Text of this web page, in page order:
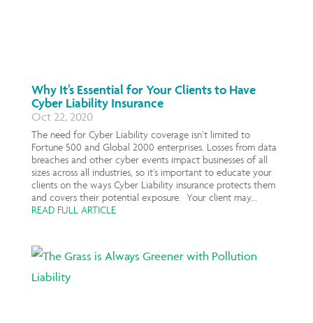
Why It’s Essential for Your Clients to Have
Cyber Liability Insurance
Oct 22, 2020
The need for Cyber Liability coverage isn’t limited to
Fortune 500 and Global 2000 enterprises. Losses from data
breaches and other cyber events impact businesses of all
sizes across all industries, so it’s important to educate your
clients on the ways Cyber Liability insurance protects them
and covers their potential exposure. Your client may...
READ FULL ARTICLE